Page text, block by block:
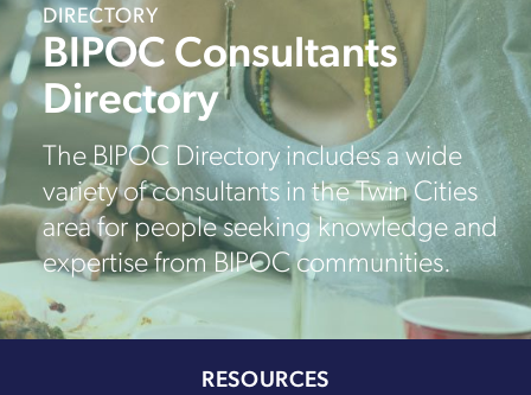
DIRECTORY
BIPOC Consultants
Directory
The BIPOC Directory includes a wide
variety of consultants in the Twin Cities
area for people seeking knowledge and
expertise from BIPOC communities.
RESOURCES